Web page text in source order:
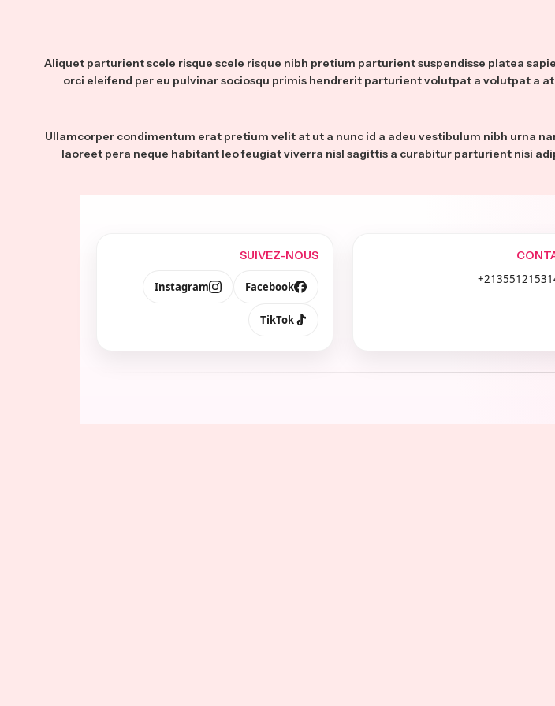
Aliquet parturient scele risque scele risque nibh pretium parturient suspendisse platea
orci eleifend per eu pulvinar sociosqu primis hendrerit parturient volutpat a volutpat a
Ullamcorper condimentum erat pretium velit at ut a nunc id a adeu vestibulum nibh urna
laoreet pera neque habitant leo feugiat viverra nisl sagittis a curabitur parturient nisi
SUIVEZ-NOUS
Facebook
Instagram
TikTok